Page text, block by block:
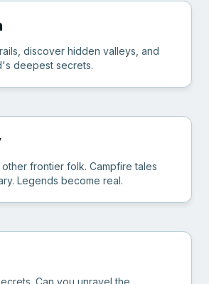
discover hidden valleys, and
deepest secrets.
frontier folk. Campfire tales
Legends become real.
Can you unravel the